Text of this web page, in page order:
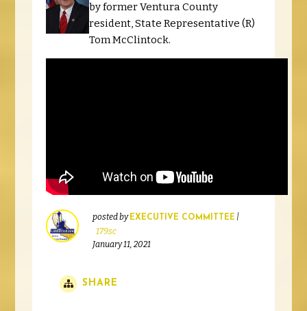
by former Ventura County
resident, State Representative (R)
Tom McClintock.
posted by EXECUTIVE COMMITTEE |
179sc
January 11, 2021
SHARE